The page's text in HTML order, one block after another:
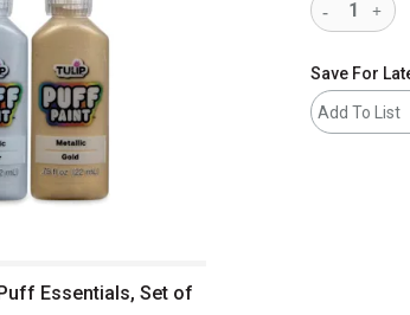
Essentials, Set of
Save For
Add To List